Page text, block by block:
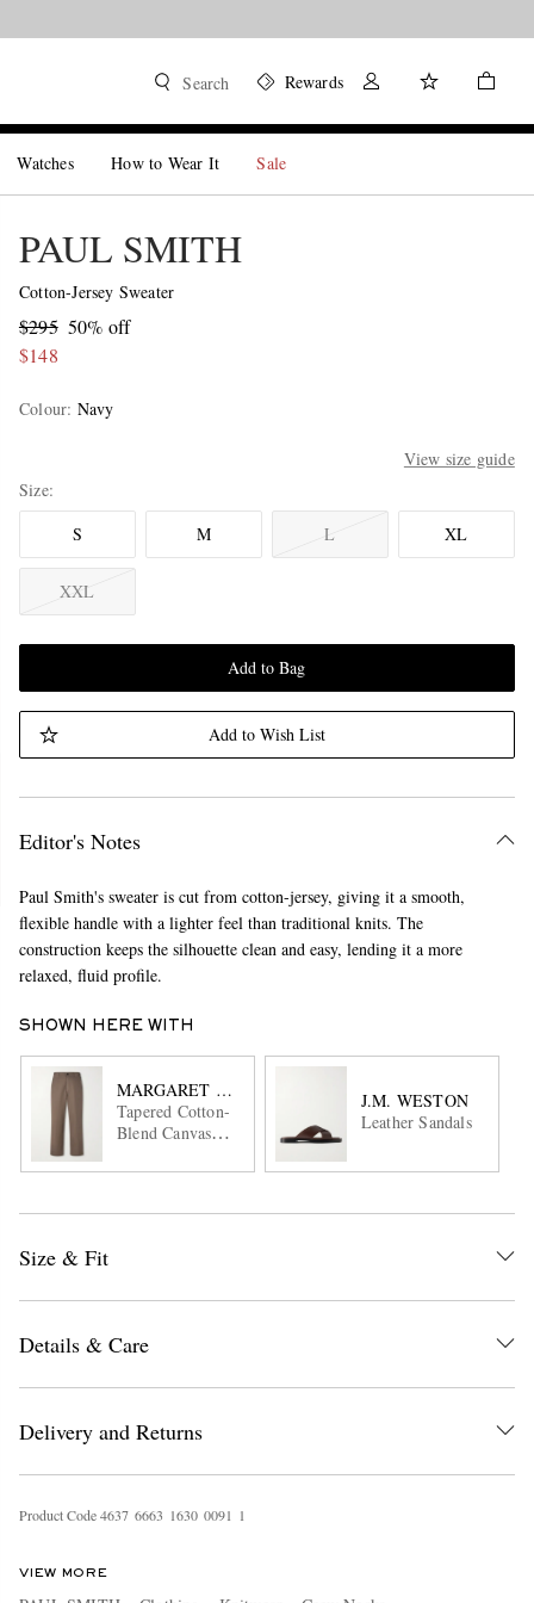
Search Rewards
Watches How to Wear It Sale
PAUL SMITH
Cotton-Jersey Sweater
$295 50% off
$148
Colour: Navy
View size guide
Size
S
M L XL
XXL
Add to Bag
Add to Wish List
Editor's Notes
Paul Smith's sweater is cut from cotton-jersey, giving it a smooth,
flexible handle with a lighter feel than traditional knits. The
construction keeps the silhouette clean and easy, lending it a more
relaxed, fluid profile.
SHOWN HERE WITH
MARGARET HOWELL
Tapered Cotton-
Blend Canvas
J.M. WESTON
Leather Sandals
Size & Fit
Details & Care
Delivery and Returns
Product Code4637 6663 1630 0091 1
VIEW MORE